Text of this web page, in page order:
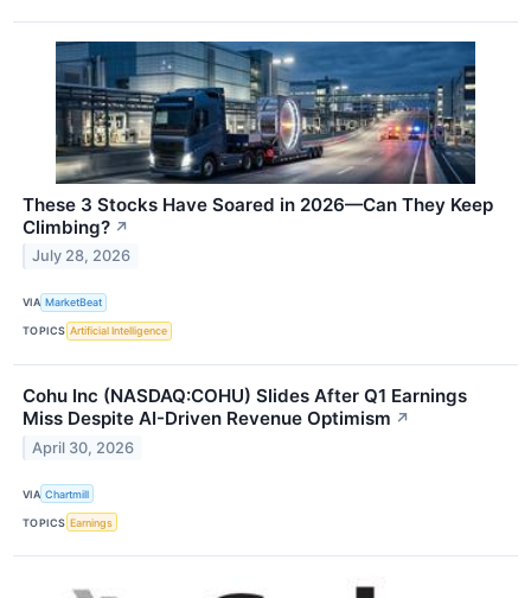
These 3 Stocks Have Soared in 2026—Can They Keep
Climbing? ↗
July 28, 2026
VIA MarketBeat
TOPICS Artificial Intelligence
Cohu Inc (NASDAQ:COHU) Slides After Q1 Earnings
Miss Despite AI-Driven Revenue Optimism ↗
April 30, 2026
VIA Chartmill
TOPICS Earnings